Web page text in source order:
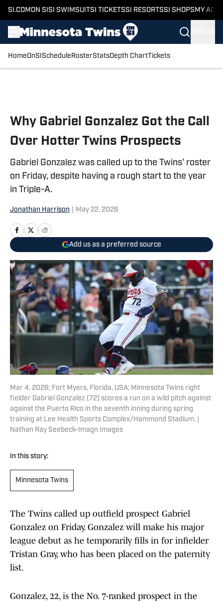
SI.COM ON SI SI SWIMSUITSI TICKETSSI RESORTSSI SHOPS MY
HomeOnSI Schedule RosterStatsDepth ChartTickets
Why Gabriel Gonzalez Got the Call
Over Hotter Twins Prospects
Gabriel Gonzalez was called up to the Twins' roster
on Friday, despite having a rough start to the year
in Triple-A.
Jonathan Harrison May 22, 2026
Add us as a preferred source
Mar 4, 2026; Fort Myers, Florida, USA; Minnesota Twins right
fielder Gabriel Gonzalez (72) scores a run on a wild pitch against
against the Puerto Rico in the seventh inning during spring
training at Lee Health Sports Complex/Hammond Stadium. |
Nathan Ray Seebeck-Imagn Images
In this story:
Minnesota Twins
The Twins called up outfield prospect Gabriel
Gonzalez on Friday. Gonzalez will make his major
league debut as he temporarily fills in for infielder
Tristan Gray, who has been placed on the paternity
list.
Gonzalez, 22, is the No. 7-ranked prospect in the